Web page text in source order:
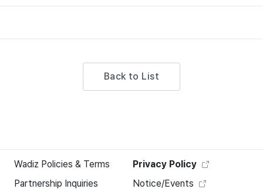
Back to List
Wadiz Policies & Terms
Privacy Policy
Partnership Inquiries
Notice/Events